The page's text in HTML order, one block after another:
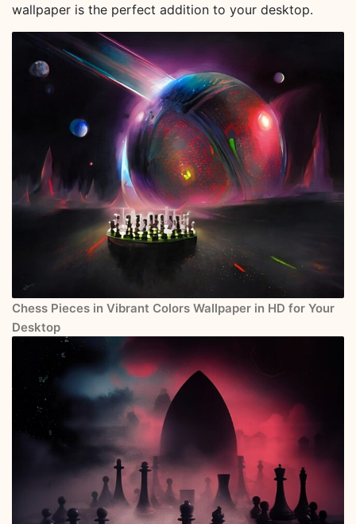
wallpaper is the perfect addition to your desktop.
Chess Pieces in Vibrant Colors Wallpaper in HD for Your
Desktop